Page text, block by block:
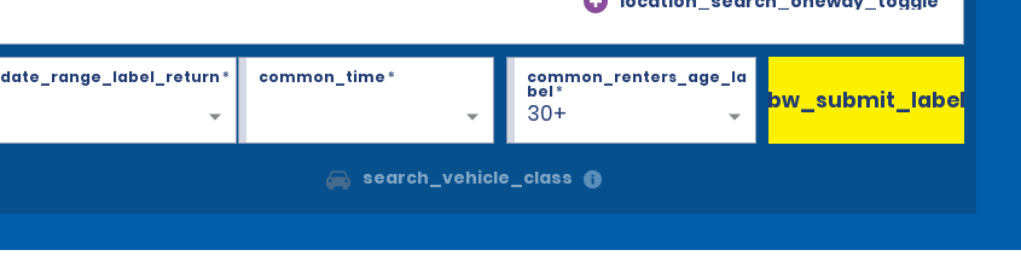
date_range_label_return * common_time*
30+
common_renters_age_la
bel*
search_vehicle_class
bw_submit_label